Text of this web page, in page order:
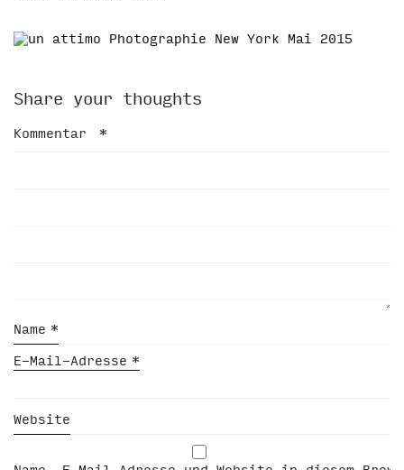
Share your thoughts
Kommentar *
Name *
E-Mail-Adresse *
Website